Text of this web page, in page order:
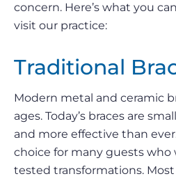
concern. Here’s what you
visit our practice:
Traditional
Modern metal and ceramic
ages. Today’s braces are
and more effective than
choice for many guests who
tested transformations.